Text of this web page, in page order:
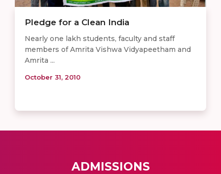
Pledge for a Clean India
Nearly one lakh students, faculty and staff
members of Amrita Vishwa Vidyapeetham and
Amrita ...
October 31, 2010
ADMISSIONS